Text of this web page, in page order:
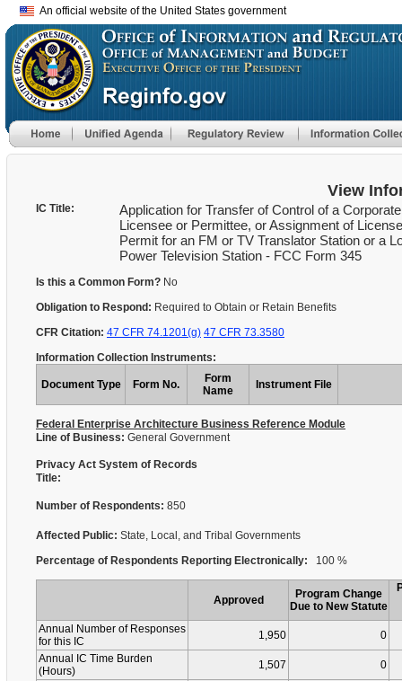
An official website of the United States government
View
IC Title:
Application for Transfer of Control of a Corporate
Licensee or Permittee, or Assignment of
Permit for an FM or TV Translator Station or a
Power Television Station - FCC Form 345
Is this a Common Form? No
Obligation to Respond: Required to Obtain or Retain Benefits
CFR Citation: 47 CFR 74.1201(g) 47 CFR 73.3580
Information Collection Instruments:
Document Type Form No.
Form
Name
Instrument File
Federal Enterprise Architecture Business Reference Module
Line of Business: General Government
Privacy Act System of Records
Title:
Number of Respondents: 850
Affected Public: State, Local, and Tribal Governments
Percentage of Respondents Reporting Electronically: 100 %
Approved
Program Change
Due to New Statute
Annual Number of Responses
for this IC
1,950
0
Annual IC Time Burden
(Hours)
1,507
0